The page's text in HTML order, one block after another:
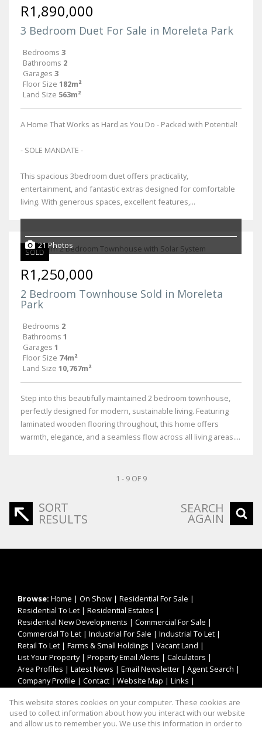
R1,890,000
3 Bedroom Duet For Sale in Moreleta Park
Bedrooms 3
Bathrooms 2
Garages 3
Floor Size 182m²
Land Size 563m²
A Home That Works as Hard as You Do - Packed with Potential!
- SOLE MANDATE -
This spacious 3bedroom duet offers practicality,
entertainment, and fantastic extras designed for comfortable
living. With generous spaces, excellent features,...
SOLD
21 Photos
R1,250,000
2 Bedroom Townhouse Sold in Moreleta
Park
Bedrooms 2
Bathrooms 1
Garages 1
Floor Size 74m²
Land Size 10,767m²
Step into this beautifully maintained 2 bedroom townhouse,
perfectly designed for modern, sustainable living. Featuring
laminated wooden flooring throughout, this home offers
warmth, elegance, and a seamless flow across all living areas....
1 - 9 OF 9
SORT
RESULTS
SEARCH
AGAIN
Browse: Home | On Show | Residential For Sale |
Residential To Let | Residential Estates |
Residential New Developments | Commercial For Sale |
Commercial To Let | Industrial For Sale | Industrial To Let |
Retail To Let | Farms & Small Holdings | Vacant Land |
List Your Property| Property Email Alerts | Calculators |
Area Profiles | Latest News | Email Newsletter | Agent Search |
Company Profile | Contact | Website Map | Links |
This website stores cookies on your computer. These cookies are
used to collect information about how you interact with our website
and allow us to remember you. We use this information in order to